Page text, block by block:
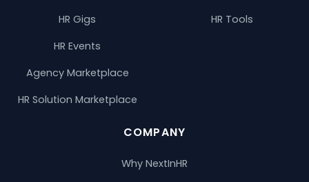
HR Gigs
HR Events
Agency Marketplace
HR Solution Marketplace
HR Tools
COMPANY
Why NextInHR